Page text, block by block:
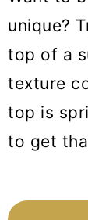
unique?
top of a
texture
top is
to get